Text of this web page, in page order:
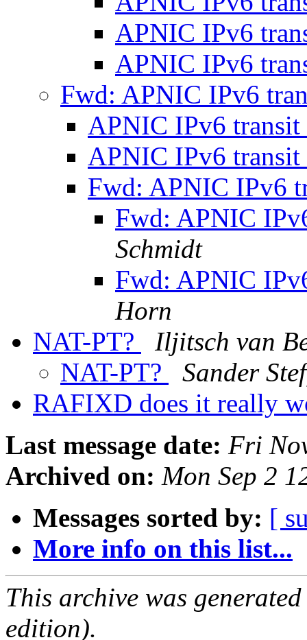
APNIC IPv6
APNIC IPv6
Fwd: APNIC IPv6
APNIC IPv6 transit
APNIC IPv6 transit
Fwd: APNIC IPv6
Fwd: APNIC
Schmidt
Fwd: APNIC
Horn
NAT-PT?
Iljitsch van
NAT-PT?
Sander
RAFIXD does it really
Last message date: Fri
Archived on: Mon Sep 2
Messages sorted by: [
More info on this list...
This archive was
edition).